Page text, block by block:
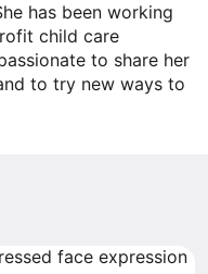
has been working
child care
to share her
to try new ways to